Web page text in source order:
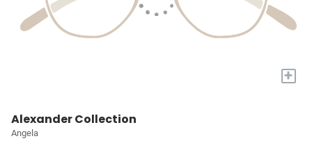
+
Alexander Collection
Angela